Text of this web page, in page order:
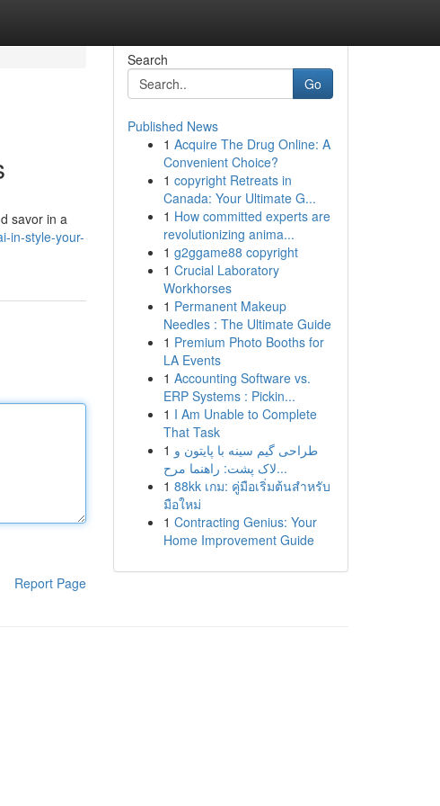
savor in a
in-style-your-
Report Page
Search
Go
Published News
1 Acquire The Drug Online: A
Convenient Choice?
1 copyright Retreats in
Canada: Your Ultimate G...
1 How committed experts are
revolutionizing anima...
1 g2ggame88 copyright
1 Crucial Laboratory
Workhorses
1 Permanent Makeup
Needles : The Ultimate Guide
1 Premium Photo Booths for
LA Events
1 Accounting Software vs.
ERP Systems : Pickin...
1 I Am Unable to Complete
That Task
1 طراحی گیم سینه با پایتون و
لاک پشت: راهنما مرح...
1 88kk เกม: คู่มือเริ่มต้นสำหรับ
มือใหม่
1 Contracting Genius: Your
Home Improvement Guide